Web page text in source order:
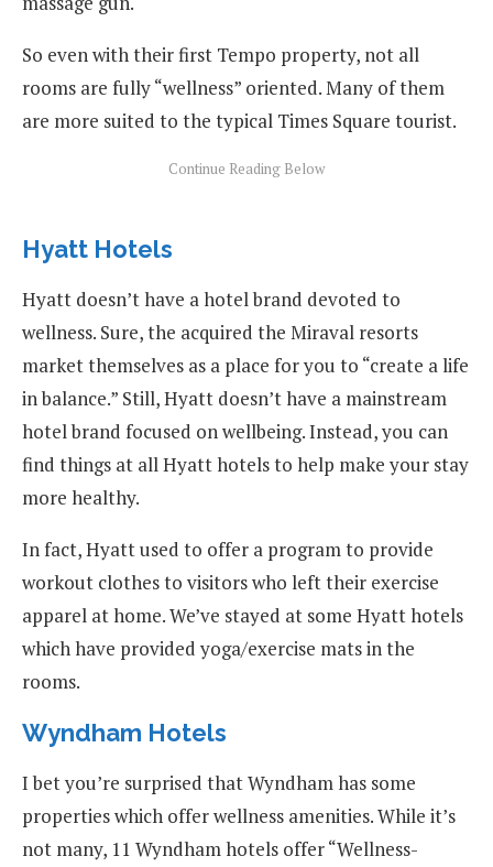
So even with their first Tempo property, not all
rooms are fully “wellness” oriented. Many of them
are more suited to the typical Times Square tourist.
Hyatt Hotels
Hyatt doesn’t have a hotel brand devoted to
wellness. Sure, the acquired the Miraval resorts
market themselves as a place for you to “create a life
in balance.” Still, Hyatt doesn’t have a mainstream
hotel brand focused on wellbeing. Instead, you can
find things at all Hyatt hotels to help make your stay
more healthy.
In fact, Hyatt used to offer a program to provide
workout clothes to visitors who left their exercise
apparel at home. We’ve stayed at some Hyatt hotels
which have provided yoga/exercise mats in the
rooms.
Wyndham Hotels
I bet you’re surprised that Wyndham has some
properties which offer wellness amenities. While it’s
not many, 11 Wyndham hotels offer “Wellness-